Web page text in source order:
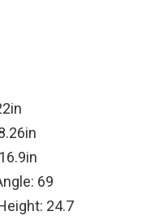
69
24.7